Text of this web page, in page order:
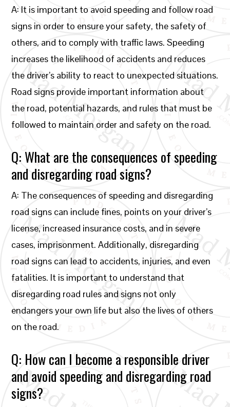
A: It is important to avoid speeding and follow road
signs in order to ensure your safety, the safety of
others, and to comply with traffic laws. Speeding
increases the likelihood of accidents and reduces
the driver’s ability to react to unexpected situations.
Road signs provide important information about
the road, potential hazards, and rules that must be
followed to maintain order and safety on the road.
Q: What are the consequences of speeding
and disregarding road signs?
A: The consequences of speeding and disregarding
road signs can include fines, points on your driver’s
license, increased insurance costs, and in severe
cases, imprisonment. Additionally, disregarding
road signs can lead to accidents, injuries, and even
fatalities. It is important to understand that
disregarding road rules and signs not only
endangers your own life but also the lives of others
on the road.
Q: How can I become a responsible driver
and avoid speeding and disregarding road
signs?